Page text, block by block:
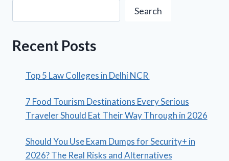
Search
Recent Posts
Top 5 Law Colleges in Delhi NCR
7 Food Tourism Destinations Every Serious
Traveler Should Eat Their Way Through in 2026
Should You Use Exam Dumps for Security+ in
2026? The Real Risks and Alternatives